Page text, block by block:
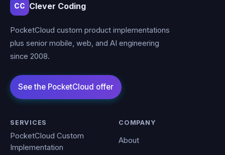
CC Clever Coding
PocketCloud custom product implementations
plus senior mobile, web, and AI engineering
since 2008.
SERVICES
PocketCloud Custom
Implementation
COMPANY
About